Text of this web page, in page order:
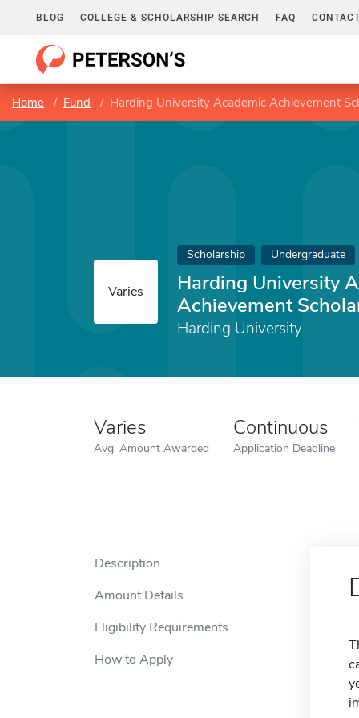
BLOG COLLEGE & SCHOLARSHIP SEARCH FAQ
Home Fund Harding University Academic Achievement
Varies
Scholarship Undergraduate
Harding University
Achievement
Harding University
Varies
Avg. Amount Awarded
Continuous
Application Deadline
Description
Amount Details
Eligibility Requirements
How to Apply